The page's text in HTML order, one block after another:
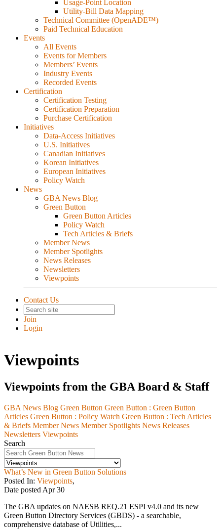
Usage-Point Location
Utility-Bill Data Mapping
Technical Committee (OpenADE™)
Paid Technical Education
Events
All Events
Events for Members
Members’ Events
Industry Events
Recorded Events
Certification
Certification Testing
Certification Preparation
Purchase Certification
Initiatives
Data-Access Initiatives
U.S. Initiatives
Canadian Initiatives
Korean Initiatives
European Initiatives
Policy Watch
News
GBA News Blog
Green Button
Green Button Articles
Policy Watch
Tech Articles & Briefs
Member News
Member Spotlights
News Releases
Newsletters
Viewpoints
Contact Us
Join
Login
Viewpoints
Viewpoints from the GBA Board & Staff
GBA News Blog Green Button Green Button : Green Button
Articles Green Button : Policy Watch Green Button : Tech Articles
& Briefs Member News Member Spotlights News Releases
Newsletters Viewpoints
Search
What’s New in Green Button Solutions
Posted In: Viewpoints,
Date posted Apr 30
The GBA updates on NAESB REQ.21 ESPI v4.0 and its new
Green Button Directory Services (GBDS) - a searchable,
comprehensive database of Utilities,...